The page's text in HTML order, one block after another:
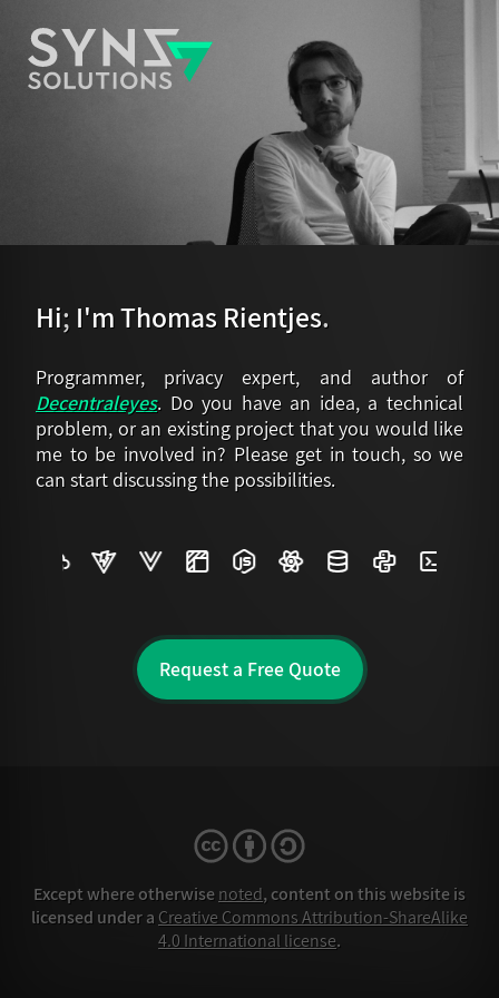
Hi; I'm Thomas Rientjes.
Programmer, privacy expert, and author of
Decentraleyes. Do you have an idea, a technical
problem, or an existing project that you would like
me to be involved in? Please get in touch, so we
can start discussing the possibilities.
Request a Free Quote
Except where otherwisenoted, content on this website is
licensed under a Creative Commons Attribution-ShareAlike
4.0 International license.